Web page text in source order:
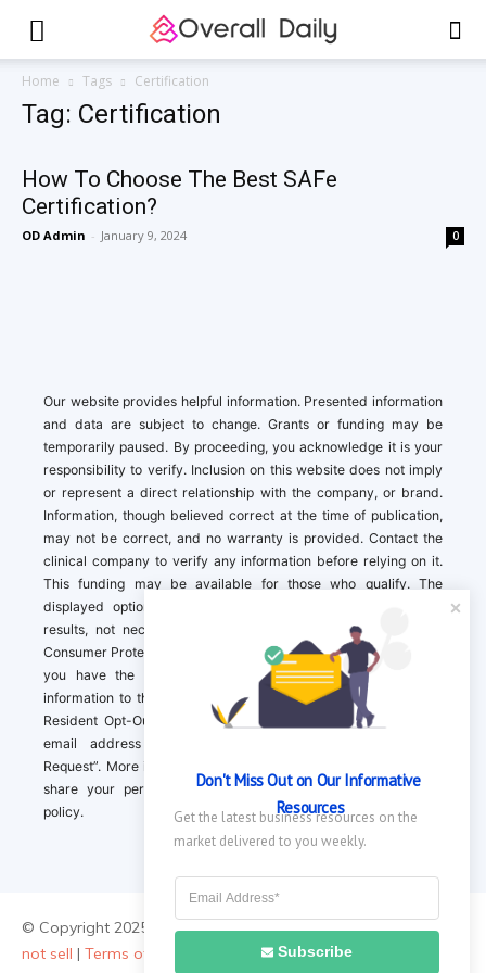
Home Tags Certification
Tag: Certification
How To Choose The Best SAFe
Certification?
OD Admin - January 9, 2024 0
Our website provides helpful information. Presented information
and data are subject to change. Grants or funding may be
temporarily paused. By proceeding, you acknowledge it is your
responsibility to verify. Inclusion on this website does not imply
or represent a direct relationship with the company, or brand.
Information, though believed correct at the time of publication,
may not be correct, and no warranty is provided. Contact the
clinical company to verify any information before relying on it.
This funding may be available for those who qualify. The
displayed options may include sponsored or recommended
results, not necessarily based on your preferences.California
Consumer Protection Act (CCPA). If you are a California resident,
you have the right to direct us to not sell your personal
information to third parties by Contacting us with a “California
Resident Opt-Out Request” with the message along with your
email address simply label “California Resident Opt-Out
Request”. More information about what we collect and how we
share your personal information is available in our privacy
policy.
© Copyright 2025 || About Us|Contact Us|Privacy Policy|
not sell | Terms of Use
Don't Miss Out on Our Informative
Resources
Subscribe
Get the latest business resources on the
market delivered to you weekly.